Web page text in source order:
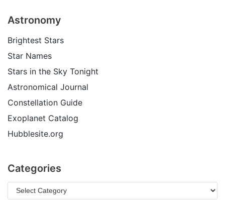
Astronomy
Brightest Stars
Star Names
Stars in the Sky Tonight
Astronomical Journal
Constellation Guide
Exoplanet Catalog
Hubblesite.org
Categories